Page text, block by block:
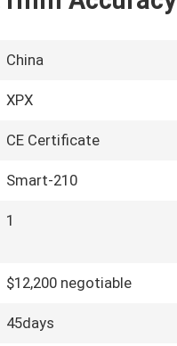
China
XPX
CE Certificate
Smart-210
1
$12,200 negotiable
45days